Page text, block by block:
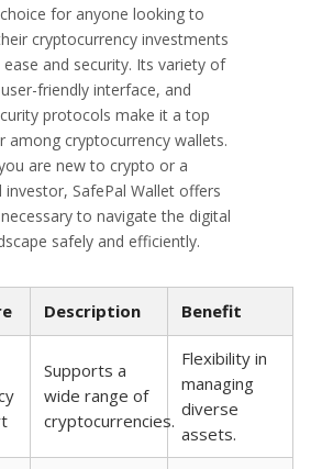
for anyone looking to
cryptocurrency investments
and security. Its variety of
friendly interface, and
protocols make it a top
among cryptocurrency wallets.
are new to crypto or a
investor, SafePal Wallet offers
to navigate the digital
safely and efficiently.
Description Benefit
Supports a
wide range of
cryptocurrencies.
Flexibility in
managing
diverse
assets.